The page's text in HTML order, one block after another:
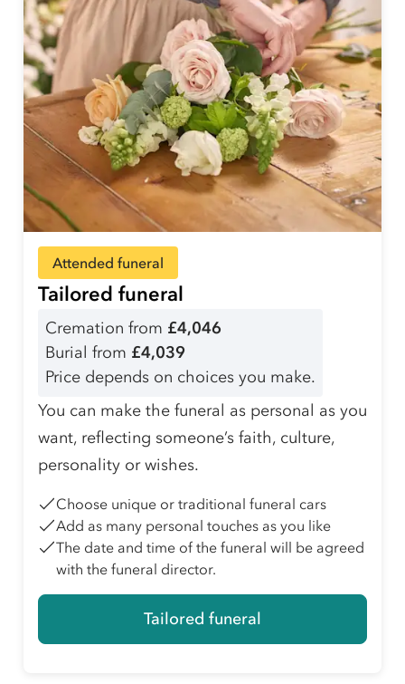
Attended funeral
Tailored funeral
Cremation from £4,046
Burial from £4,039
Price depends on choices you make.
You can make the funeral as personal as you
want, reflecting someone’s faith, culture,
personality or wishes.
Choose unique or traditional funeral cars
Add as many personal touches as you like
The date and time of the funeral will be agreed
with the funeral director.
Tailored funeral